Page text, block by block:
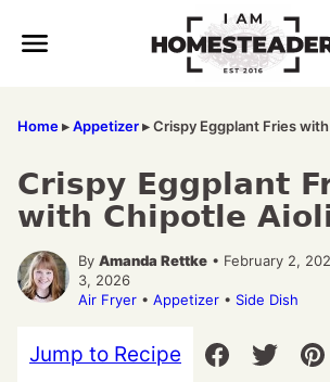
Home▸Appetizer▸Crispy Eggplant Fries
Crispy Eggplant
with Chipotle
By Amanda Rettke • February 2,
3, 2026
Air Fryer • Appetizer • Side Dish
Jump to Recipe